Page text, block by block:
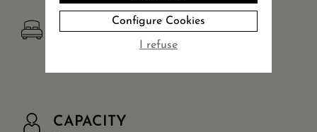
KING SIZE BED
King Size bed 180x200
CAPACITY
Configure Cookies
I refuse